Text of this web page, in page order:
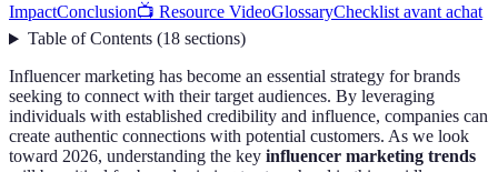
ImpactConclusion📺 Resource VideoGlossaryChecklist avant achat
Table of Contents(18 sections)
Influencer marketing has become an essential strategy for brands
seeking to connect with their target audiences. By leveraging
individuals with established credibility and influence, companies can
create authentic connections with potential customers. As we look
toward 2026, understanding the key influencer marketing trends